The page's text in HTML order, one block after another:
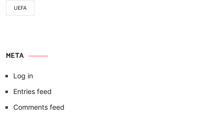
UEFA
META
Log in
Entries feed
Comments feed